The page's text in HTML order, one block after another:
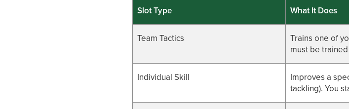
Slot Type What It Does
Team Tactics Trains one of
must be
Individual Skill
Improves a
tackling). You